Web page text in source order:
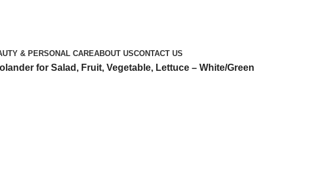
& PERSONAL CAREABOUT USCONTACT US
for Salad, Fruit, Vegetable, Lettuce – White/Green